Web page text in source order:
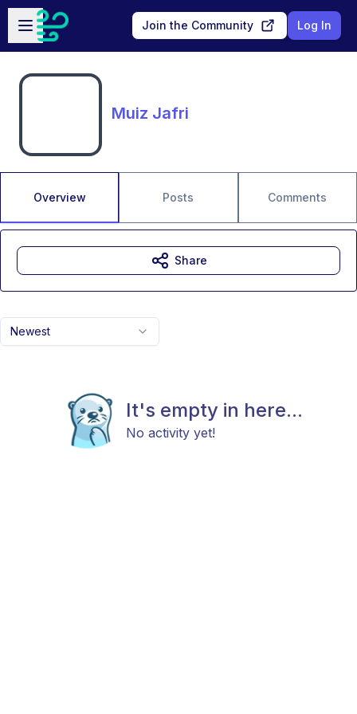
Skip to main content
Open sidebar
Join the Community Log In
Muiz Jafri
Overview Posts Comments
Newest
It's empty in here...
No activity yet!
Share